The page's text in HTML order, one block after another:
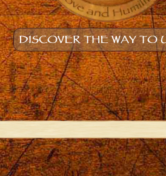
DISCOVER THE WAY TO